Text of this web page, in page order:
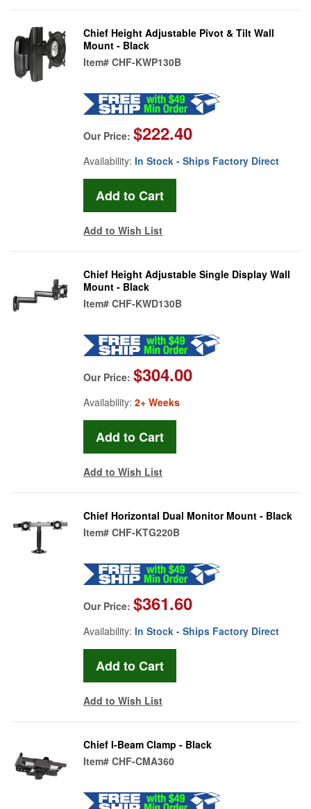
Chief Height Adjustable Pivot & Tilt Wall
Mount - Black
Item# CHF-KWP130B
Our Price: $222.40
Availability: In Stock - Ships Factory Direct
Add to Wish List
Chief Height Adjustable Single Display Wall
Mount - Black
Item# CHF-KWD130B
Our Price: $304.00
Availability: 2+ Weeks
Add to Wish List
Chief Horizontal Dual Monitor Mount - Black
Item# CHF-KTG220B
Our Price: $361.60
Availability: In Stock - Ships Factory Direct
Add to Wish List
Chief I-Beam Clamp - Black
Item# CHF-CMA360